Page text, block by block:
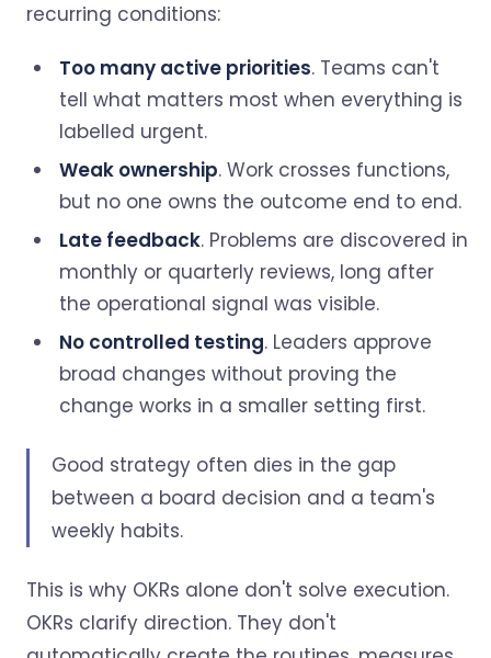
recurring conditions:
Too many active priorities. Teams can't
tell what matters most when everything is
labelled urgent.
Weak ownership. Work crosses functions,
but no one owns the outcome end to end.
Late feedback. Problems are discovered in
monthly or quarterly reviews, long after
the operational signal was visible.
No controlled testing. Leaders approve
broad changes without proving the
change works in a smaller setting first.
Good strategy often dies in the gap
between a board decision and a team's
weekly habits.
This is why OKRs alone don't solve execution.
OKRs clarify direction. They don't